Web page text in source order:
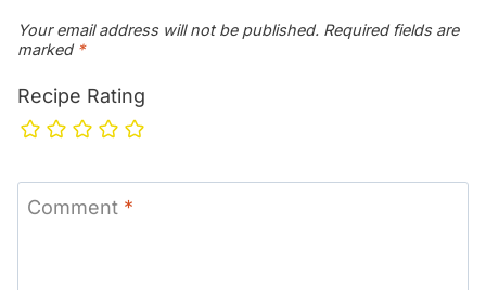
Your email address will not be published. Required fields are
marked *
Recipe Rating
Comment *